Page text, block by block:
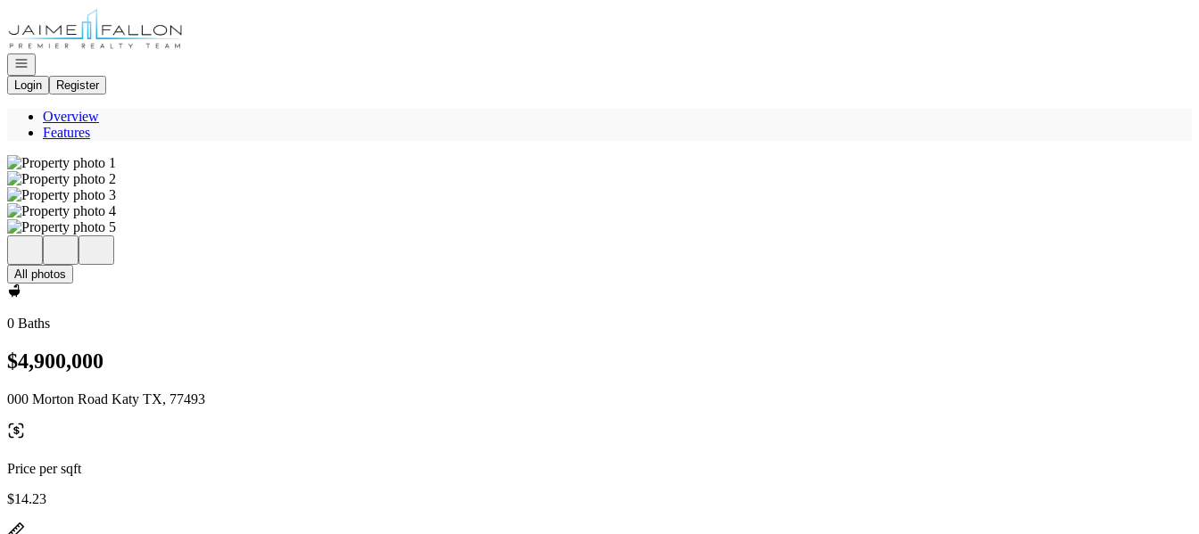
Go to: Homepage
Open navigation
Login
Register
Overview
Features
All photos
0 Baths
$4,900,000
000 Morton Road Katy TX, 77493
Price per sqft
$14.23